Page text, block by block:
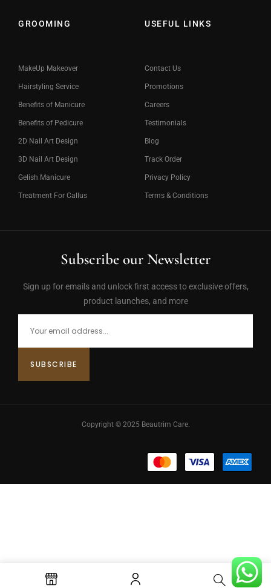
GROOMING
MakeUp Makeover
Hairstyling Service
Benefits of Manicure
Benefits of Pedicure
2D Nail Art Design
3D Nail Art Design
Gelish Manicure
Treatment For Callus
USEFUL LINKS
Contact Us
Promotions
Careers
Testimonials
Blog
Track Order
Privacy Policy
Terms & Conditions
Subscribe our Newsletter
Sign up for emails and unlock first access to exclusive offers,
product launches, and more
Copyright © 2025 Beautrim Care.